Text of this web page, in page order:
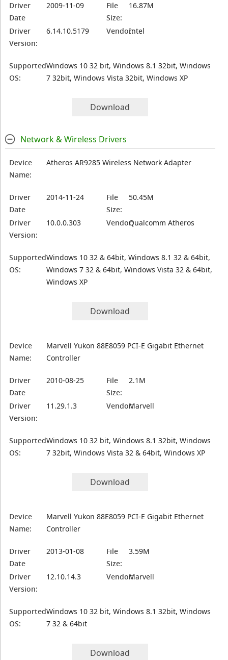
Driver
Date
2009-11-09
File
Size:
16.87M
Driver
Version:
6.14.10.5179 Vendor:Intel
Supported
OS:
Windows 10 32 bit, Windows 8.1 32bit, Windows
7 32bit, Windows Vista 32bit, Windows XP
Download
Network & Wireless Drivers
Device
Name:
Atheros AR9285 Wireless Network Adapter
Driver
Date
2014-11-24
File
Size:
50.45M
Driver
Version:
10.0.0.303 Vendor:Qualcomm Atheros
Supported
OS:
Windows 10 32 & 64bit, Windows 8.1 32 & 64bit,
Windows 7 32 & 64bit, Windows Vista 32 & 64bit,
Windows XP
Download
Device
Name:
Marvell Yukon 88E8059 PCI-E Gigabit Ethernet
Controller
Driver
Date
2010-08-25
File
Size:
2.1M
Driver
Version:
11.29.1.3 Vendor:Marvell
Supported
OS:
Windows 10 32 bit, Windows 8.1 32bit, Windows
7 32bit, Windows Vista 32 & 64bit, Windows XP
Download
Device
Name:
Marvell Yukon 88E8059 PCI-E Gigabit Ethernet
Controller
Driver
Date
2013-01-08
File
Size:
3.59M
Driver
Version:
12.10.14.3 Vendor:Marvell
Supported
OS:
Windows 10 32 bit, Windows 8.1 32bit, Windows
7 32 & 64bit
Download